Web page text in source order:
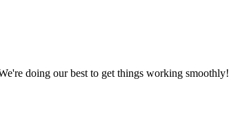
doing our best to get things working smoothly!